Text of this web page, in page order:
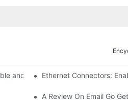
and Safe Healthcare Technologies
Ethernet Connectors:
A Review On Email Go